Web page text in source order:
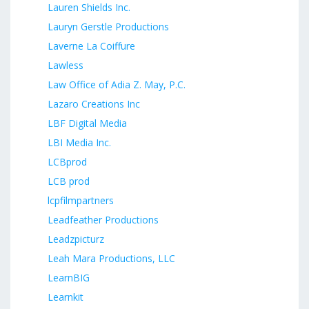
Lauren Shields Inc.
Lauryn Gerstle Productions
Laverne La Coiffure
Lawless
Law Office of Adia Z. May, P.C.
Lazaro Creations Inc
LBF Digital Media
LBI Media Inc.
LCBprod
LCB prod
lcpfilmpartners
Leadfeather Productions
Leadzpicturz
Leah Mara Productions, LLC
LearnBIG
Learnkit